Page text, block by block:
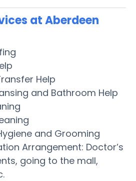
at Aberdeen
Help
and Bathroom Help
and Grooming
Arrangement: Doctor’s
going to the mall,